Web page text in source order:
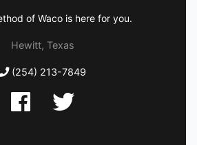
of Waco is here for you.
Hewitt, Texas
(254) 213-7849